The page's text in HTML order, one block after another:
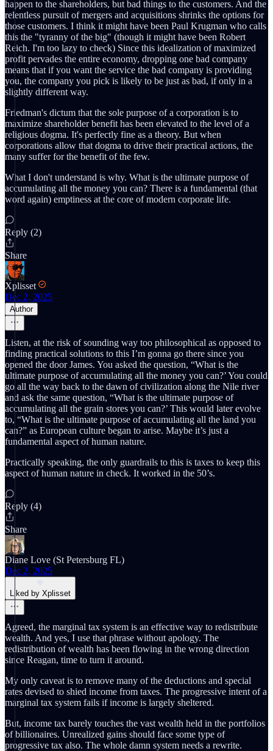
happen to the shareholders, but bad things to the customers. And the
relentless pursuit of mergers and acquisitions shrinks the options for
those customers. I think it might have been Paul Krugman who calls
this the "tyranny of the big" (though it might have been Robert
Reich. I'm too lazy to check) Since this idealization of maximized
profit pervades the entire economy, dropping one bad company
means that if you want the service the bad company is providing
you, the company you pick is likely to be just as bad, if only in a
slightly different way.
Friedman's dictum that the sole purpose of a corporation is to
maximize shareholder benefit has been elevated to the level of a
religious dogma. It's perfectly fine as a theory. But when
corporations allow that dogma to drive their practical actions, the
many suffer for the benefit of the few.
What I don't understand is why. What is the ultimate purpose of
accumulating all the money you can? There is a fundamental (that
word again) emptiness at the core of modern corporate life.
Reply (2)
Share
Xplisset
Dec 2, 2025
Author
Listen, at the risk of sounding way too philosophical as opposed to
finding practical solutions to this I’m gonna go there since you
opened the door James. You asked the question, “What is the
ultimate purpose of accumulating all the money you can?’ You could
go all the way back to the dawn of civilization along the Nile river
and ask the same question, “What is the ultimate purpose of
accumulating all the grain stores you can?’ This would later evolve
to, “What is the ultimate purpose of accumulating all the land you
can?” as European culture began to arise. Maybe it’s just a
fundamental aspect of human nature.
Practically speaking, the only guardrails to this is taxes to keep this
aspect of human nature in check. It worked in the 50’s.
Reply (4)
Share
Diane Love (St Petersburg FL)
Dec 2, 2025
Liked by Xplisset
Agreed, the marginal tax system is an effective way to redistribute
wealth. And yes, I use that phrase without apology. The
redistribution of wealth has been flowing in the wrong direction
since Reagan, time to turn it around.
My only caveat is to remove many of the deductions and special
rates devised to shied income from taxes. The progressive intent of a
marginal tax system fails if income is largely sheltered.
But, income tax barely touches the vast wealth held in the portfolios
of billionaires. Unrealized gains should face some type of
progressive tax also. The whole damn system needs a rewrite.